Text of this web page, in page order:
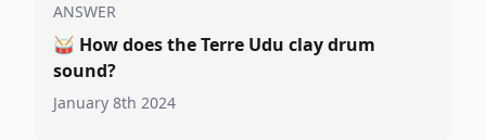
ANSWER
🥁 How does the Terre Udu clay drum
sound?
January 8th 2024